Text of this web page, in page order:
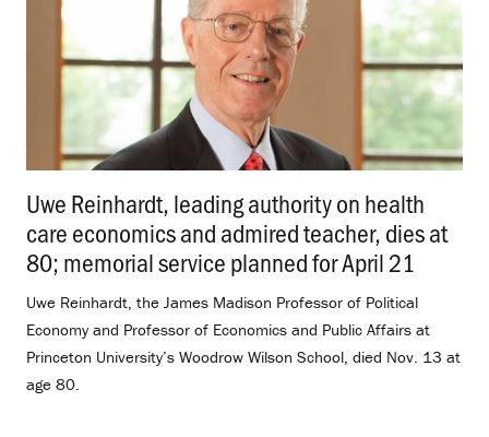
Uwe Reinhardt, leading authority on health
care economics and admired teacher, dies at
80; memorial service planned for April 21
Uwe Reinhardt, the James Madison Professor of Political
Economy and Professor of Economics and Public Affairs at
Princeton University’s Woodrow Wilson School, died Nov. 13 at
age 80.